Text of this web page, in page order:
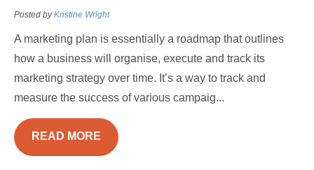
Posted byKristine Wright
A marketing plan is essentially a roadmap that outlines
how a business will organise, execute and track its
marketing strategy over time. It’s a way to track and
measure the success of various campaig...
READ MORE